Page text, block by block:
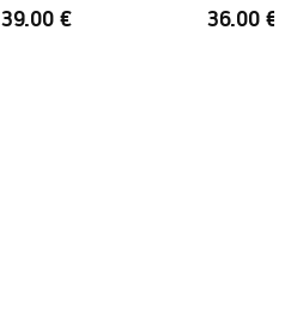
39.00 € 36.00 €